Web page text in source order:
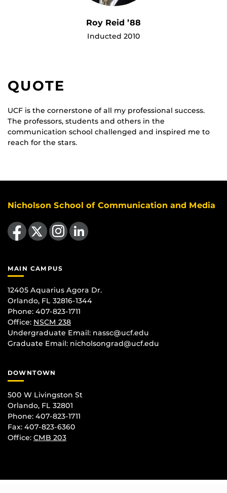
Roy Reid ’88
Inducted 2010
QUOTE
UCF is the cornerstone of all my professional success.
The professors, students and others in the
communication school challenged and inspired me to
reach for the stars.
Nicholson School of Communication and Media
Like us on Facebook
Follow us on X Find us on Instagram
View our LinkedIn page
MAIN CAMPUS
12405 Aquarius Agora Dr.
Orlando, FL 32816-1344
Phone: 407-823-1711
Office: NSCM 238
Undergraduate Email: nassc@ucf.edu
Graduate Email: nicholsongrad@ucf.edu
DOWNTOWN
500 W Livingston St
Orlando, FL 32801
Phone: 407-823-1711
Fax: 407-823-6360
Office: CMB 203